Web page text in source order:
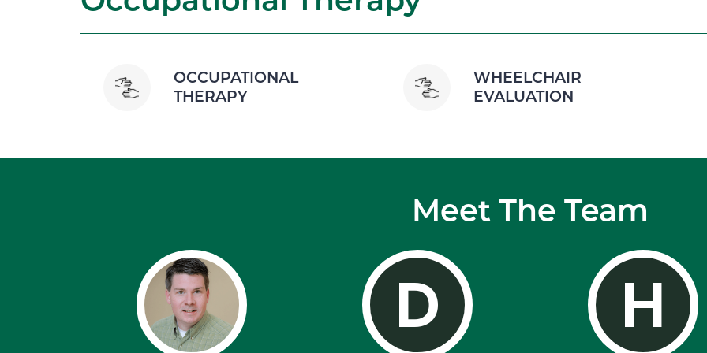
OCCUPATIONAL
THERAPY
WHEELCHAIR
EVALUATION
Meet The Team
D H